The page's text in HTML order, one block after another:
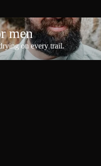
men
on every trail.